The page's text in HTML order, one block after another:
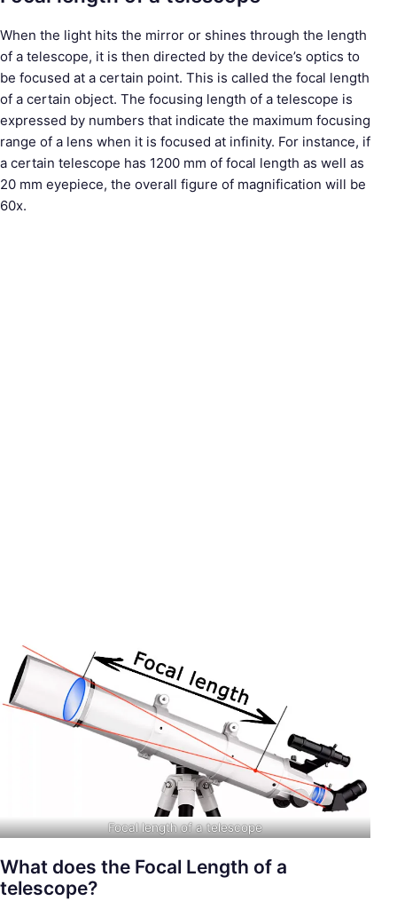
When the light hits the mirror or shines through the length
of a telescope, it is then directed by the device’s optics to
be focused at a certain point. This is called the focal length
of a certain object. The focusing length of a telescope is
expressed by numbers that indicate the maximum focusing
range of a lens when it is focused at infinity. For instance, if
a certain telescope has 1200 mm of focal length as well as
20 mm eyepiece, the overall figure of magnification will be
60x.
Focal length of a telescope
What does the Focal Length of a
telescope?